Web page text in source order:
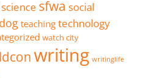
science sfwa social
teaching technology
watch city
writing writinglife